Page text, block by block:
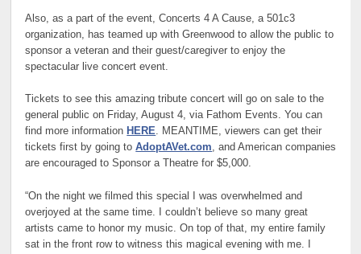
Also, as a part of the event, Concerts 4 A Cause, a 501c3
organization, has teamed up with Greenwood to allow the public to
sponsor a veteran and their guest/caregiver to enjoy the
spectacular live concert event.
Tickets to see this amazing tribute concert will go on sale to the
general public on Friday, August 4, via Fathom Events. You can
find more information HERE. MEANTIME, viewers can get their
tickets first by going toAdoptAVet.com, and American companies
are encouraged to Sponsor a Theatre for $5,000.
“On the night we filmed this special I was overwhelmed and
overjoyed at the same time. I couldn’t believe so many great
artists came to honor my music. On top of that, my entire family
sat in the front row to witness this magical evening with me. I